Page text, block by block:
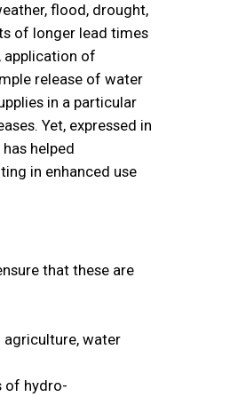
flood, drought,
of longer lead times
application of
release of water
in a particular
Yet, expressed in
helped
in enhanced use
that these are
water
of hydro-